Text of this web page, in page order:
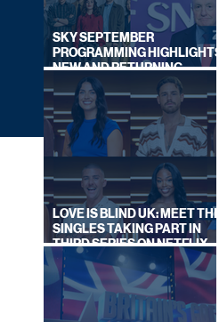
SKY SEPTEMBER
PROGRAMMING HIGHLIGHTS,
NEW AND RETURNING
TITLES REVEALED
LOVE IS BLIND UK: MEET THE
SINGLES TAKING PART IN
THIRD SERIES ON NETFLIX
THIS SUMMER